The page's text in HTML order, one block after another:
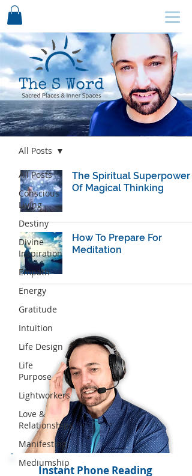
Blog
All Posts
Conscious
Living
Destiny
Divine
Inspiration
Empath
Energy
Gratitude
Intuition
Life Design
Life
Purpose
Lightworkers
Love &
Relationships
Manifesting
Mediumship
All Posts
The Spiritual Superpower
Of Magical Thinking
How To Prepare For
Meditation
Instant Phone Reading